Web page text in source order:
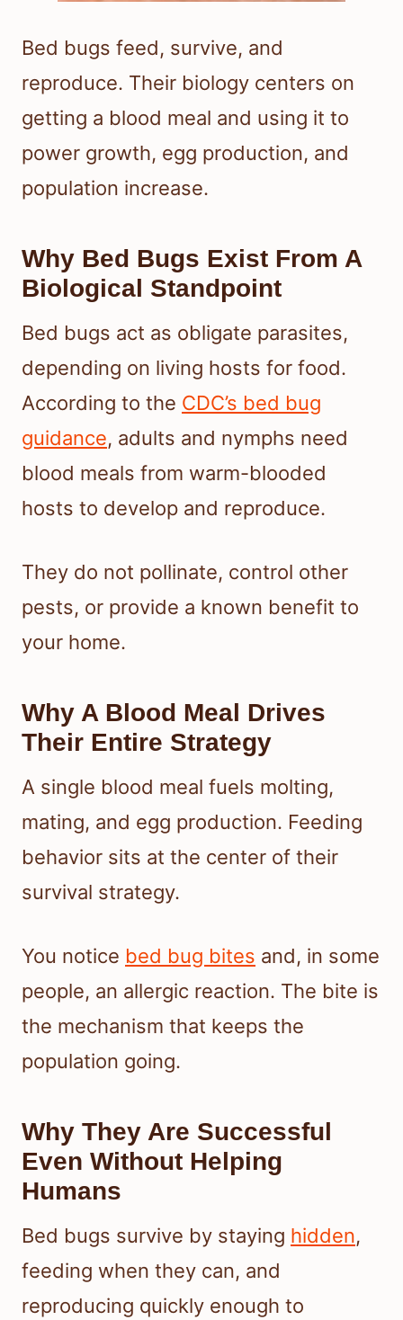
Bed bugs feed, survive, and
reproduce. Their biology centers on
getting a blood meal and using it to
power growth, egg production, and
population increase.
Why Bed Bugs Exist From A
Biological Standpoint
Bed bugs act as obligate parasites,
depending on living hosts for food.
According to the CDC’s bed bug
guidance, adults and nymphs need
blood meals from warm-blooded
hosts to develop and reproduce.
They do not pollinate, control other
pests, or provide a known benefit to
your home.
Why A Blood Meal Drives
Their Entire Strategy
A single blood meal fuels molting,
mating, and egg production. Feeding
behavior sits at the center of their
survival strategy.
You notice bed bug bites and, in some
people, an allergic reaction. The bite is
the mechanism that keeps the
population going.
Why They Are Successful
Even Without Helping
Humans
Bed bugs survive by staying hidden,
feeding when they can, and
reproducing quickly enough to